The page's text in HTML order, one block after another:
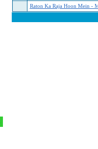
‏Raton Ka Raja Hoon Mein -